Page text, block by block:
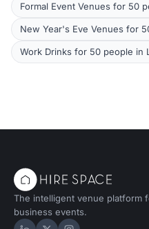
Formal Event Venues for 50
New Year's Eve Venues for
Work Drinks for 50 people in
The intelligent venue platform
business events.